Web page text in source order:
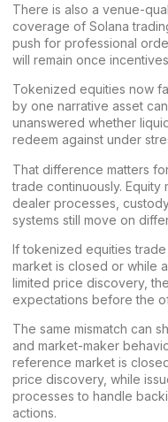
There is also a venue-
coverage of Solana
push for professional
will remain once
Tokenized equities now
by one narrative asset
unanswered whether
redeem against under
That difference matters
trade continuously.
dealer processes,
systems still move on
If tokenized equities
market is closed or while
limited price discovery,
expectations before the
The same mismatch can
and market-maker
reference market is
price discovery, while
processes to handle
actions.